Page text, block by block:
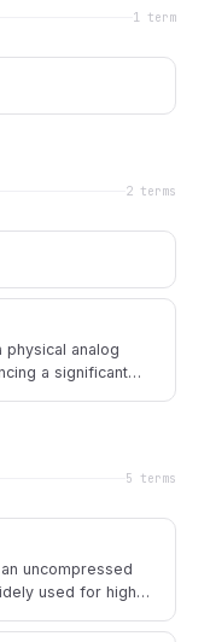
1 term
2 terms
analog
a significant
5 terms
uncompressed
used for high-